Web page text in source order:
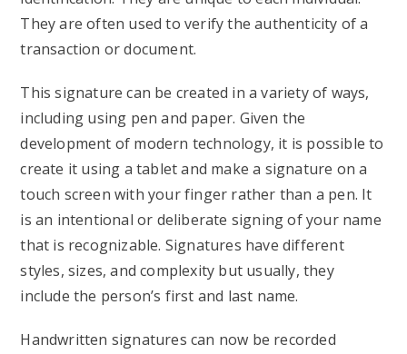
They are often used to verify the authenticity of a
transaction or document.
This signature can be created in a variety of ways,
including using pen and paper. Given the
development of modern technology, it is possible to
create it using a tablet and make a signature on a
touch screen with your finger rather than a pen. It
is an intentional or deliberate signing of your name
that is recognizable. Signatures have different
styles, sizes, and complexity but usually, they
include the person’s first and last name.
Handwritten signatures can now be recorded